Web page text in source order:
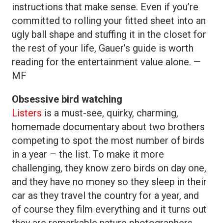
instructions that make sense. Even if you’re
committed to rolling your fitted sheet into an
ugly ball shape and stuffing it in the closet for
the rest of your life, Gauer’s guide is worth
reading for the entertainment value alone. —
MF
Obsessive bird watching
Listers is a must-see, quirky, charming,
homemade documentary about two brothers
competing to spot the most number of birds
in a year – the list. To make it more
challenging, they know zero birds on day one,
and they have no money so they sleep in their
car as they travel the country for a year, and
of course they film everything and it turns out